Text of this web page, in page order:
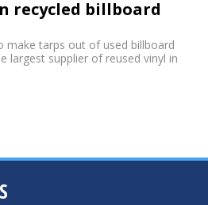
recycled billboard
make tarps out of used billboard
largest supplier of reused vinyl in